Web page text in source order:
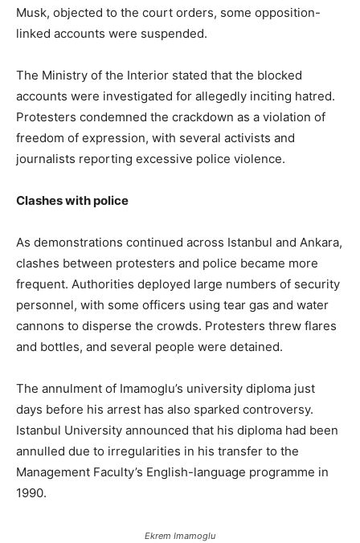
Musk, objected to the court orders, some opposition-
linked accounts were suspended.
The Ministry of the Interior stated that the blocked
accounts were investigated for allegedly inciting hatred.
Protesters condemned the crackdown as a violation of
freedom of expression, with several activists and
journalists reporting excessive police violence.
Clashes with police
As demonstrations continued across Istanbul and Ankara,
clashes between protesters and police became more
frequent. Authorities deployed large numbers of security
personnel, with some officers using tear gas and water
cannons to disperse the crowds. Protesters threw flares
and bottles, and several people were detained.
The annulment of Imamoglu’s university diploma just
days before his arrest has also sparked controversy.
Istanbul University announced that his diploma had been
annulled due to irregularities in his transfer to the
Management Faculty’s English-language programme in
1990.
Ekrem Imamoglu